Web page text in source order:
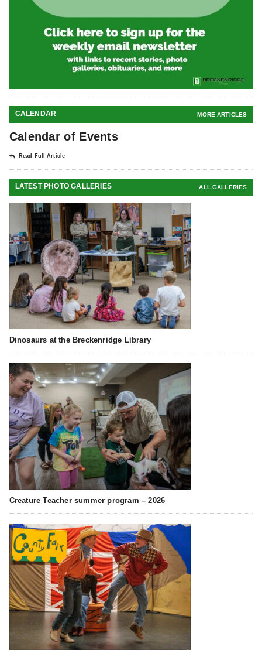
CALENDAR MORE ARTICLES
Calendar of Events
Read Full Article
LATEST PHOTO GALLERIES ALL GALLERIES
Dinosaurs at the Breckenridge Library
Creature Teacher summer program – 2026